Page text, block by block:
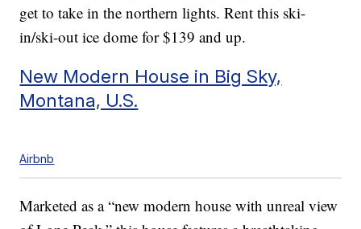
get to take in the northern lights. Rent this ski-
in/ski-out ice dome for $139 and up.
New Modern House in Big Sky,
Montana, U.S.
Airbnb
Marketed as a “new modern house with unreal view